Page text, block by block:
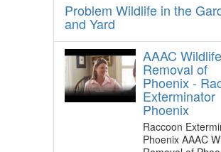
Problem Wildlife in the
and Yard
AAAC Wildlife
Removal of
Phoenix -
Exterminator
Phoenix
Raccoon
Phoenix AAAC